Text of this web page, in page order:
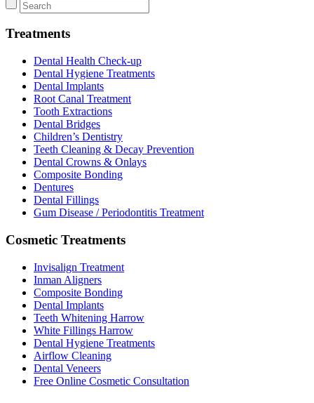
Treatments
Dental Health Check-up
Dental Hygiene Treatments
Dental Implants
Root Canal Treatment
Tooth Extractions
Dental Bridges
Children’s Dentistry
Teeth Cleaning & Decay Prevention
Dental Crowns & Onlays
Composite Bonding
Dentures
Dental Fillings
Gum Disease / Periodontitis Treatment
Cosmetic Treatments
Invisalign Treatment
Inman Aligners
Composite Bonding
Dental Implants
Teeth Whitening Harrow
White Fillings Harrow
Dental Hygiene Treatments
Airflow Cleaning
Dental Veneers
Free Online Cosmetic Consultation